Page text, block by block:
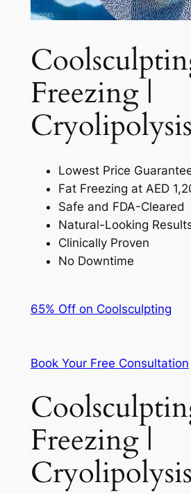
Freezing |
Cryolipolysis​
Lowest Price
Fat Freezing at AED
Safe and FDA-Cleared
Natural-Looking
Clinically Proven
No Downtime
65% Off on Coolsculpting
Book Your Free Consultation
Freezing |
Cryolipolysis